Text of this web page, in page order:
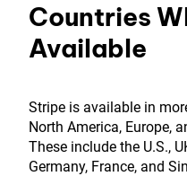
Countries
Available
Stripe is available in
North America, Europe,
These include the U.S.,
Germany, France, and